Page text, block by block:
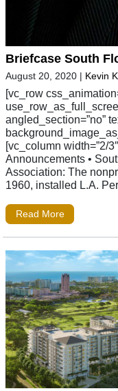
Briefcase South
August 20, 2020 | Kevin
[vc_row
angled_section=”no”
[vc_column width=”2/
Announcements •
Association: The
1960, installed L.A.
Read More